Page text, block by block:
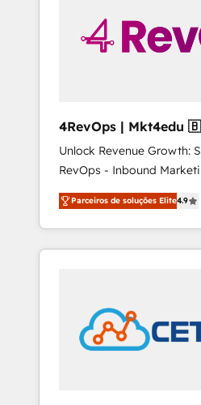
4RevOps | Mkt4edu 🇧🇷 🇲🇽 🇵🇹
🇦🇪 🇺🇸
Unlock Revenue Growth:
RevOps - Inbound
Customer Success We specialize in driving
revenue growth for
industries through
and customer success
in education market, we
insights. Operating in five countries—Brazil,
UAE (Abu Dhabi/Dubai/
Parceiros de soluções Elite4.9